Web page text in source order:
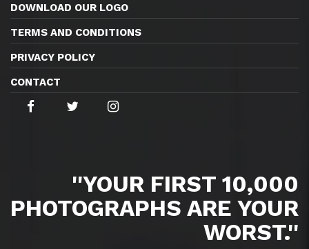
DOWNLOAD OUR LOGO
TERMS AND CONDITIONS
PRIVACY POLICY
CONTACT
''YOUR FIRST 10,000
PHOTOGRAPHS ARE YOUR
WORST.''